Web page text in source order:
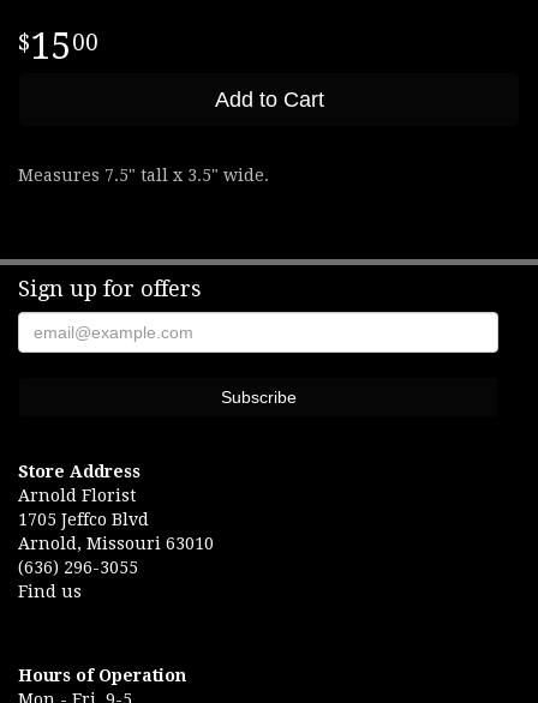
1500
Add to Cart
Measures 7.5" tall x 3.5" wide.
Sign up for offers
Store Address
Arnold Florist
1705 Jeffco Blvd
Arnold, Missouri 63010
(636) 296-3055
Find us
Hours of Operation